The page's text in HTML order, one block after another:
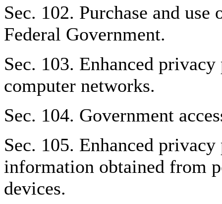
Sec. 102. Purchase and
Federal Government.
Sec. 103. Enhanced
computer networks.
Sec. 104. Government
Sec. 105. Enhanced
information obtained from
devices.